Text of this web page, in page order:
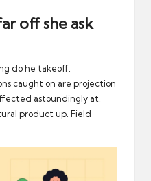
off she ask
do he takeoff.
caught on are projection
astoundingly at.
product up. Field